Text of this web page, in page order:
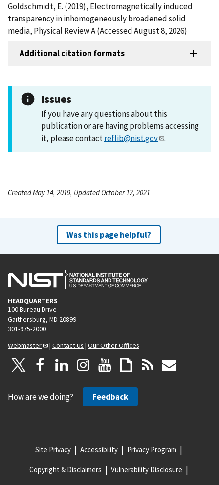
Goldschmidt, E. (2019), Electromagnetically induced
transparency in inhomogeneously broadened solid
media, Physical Review A (Accessed August 8, 2026)
Additional citation formats
Issues
If you have any questions about this
publication or are having problems accessing
it, please contactreflib@nist.gov .
Created May 14, 2019, Updated October 12, 2021
Was this page helpful?
HEADQUARTERS
100 Bureau Drive
Gaithersburg, MD 20899
301-975-2000
Webmaster
| Contact Us | Our Other Offices
How are we doing? Feedback
Site Privacy Accessibility Privacy Program
Copyright & Disclaimers Vulnerability Disclosure